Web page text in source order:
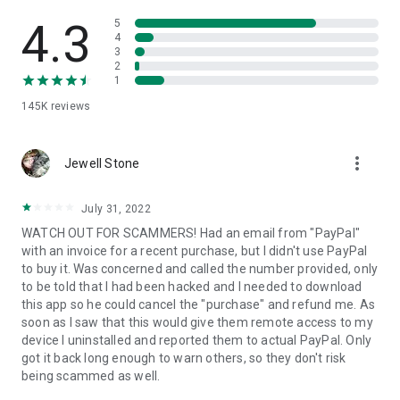
• App list (Start/Uninstall apps)
• Push and pull Wi-Fi settings
• View system diagnostic information
• Store confidential information into the device clipboard
1. Your session partner will send you a personal link to the
QuickSupport application. Clicking the link will start the app
2. Open the QuickSupport app on your device.
3. You will see a prompt to join a session created by your
remote partner.
4. When you accept the connection, the remote session will
begin.
4.3
145K reviews
5
4
3
2
1
Jewell Stone more_vert
July 31, 2022
WATCH OUT FOR SCAMMERS! Had an email from "PayPal"
with an invoice for a recent purchase, but I didn't use PayPal
to buy it. Was concerned and called the number provided, only
to be told that I had been hacked and I needed to download
this app so he could cancel the "purchase" and refund me. As
soon as I saw that this would give them remote access to my
device I uninstalled and reported them to actual PayPal. Only
got it back long enough to warn others, so they don't risk
being scammed as well.